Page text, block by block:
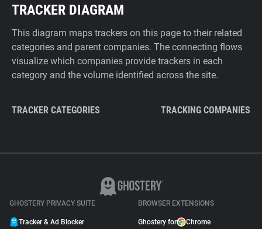
TRACKER DIAGRAM
This diagram maps trackers on this page to their related
categories and parent companies. The connecting flows
visualize which companies provide trackers in each
category and the volume identified across the site.
TRACKER CATEGORIES TRACKING COMPANIES
GHOSTERY PRIVACY SUITE
Tracker & Ad Blocker
BROWSER EXTENSIONS
Ghostery for Chrome